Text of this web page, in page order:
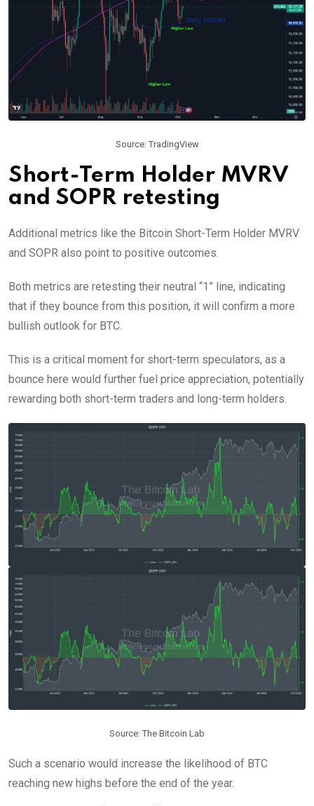
Source: TradingView
Short-Term Holder MVRV
and SOPR retesting
Additional metrics like the Bitcoin Short-Term Holder MVRV
and SOPR also point to positive outcomes.
Both metrics are retesting their neutral “1” line, indicating
that if they bounce from this position, it will confirm a more
bullish outlook for BTC.
This is a critical moment for short-term speculators, as a
bounce here would further fuel price appreciation, potentially
rewarding both short-term traders and long-term holders.
Source: The Bitcoin Lab
Such a scenario would increase the likelihood of BTC
reaching new highs before the end of the year.